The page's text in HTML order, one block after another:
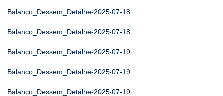
Balanco_Dessem_Detalhe-2025-07-18
Balanco_Dessem_Detalhe-2025-07-18
Balanco_Dessem_Detalhe-2025-07-19
Balanco_Dessem_Detalhe-2025-07-19
Balanco_Dessem_Detalhe-2025-07-19